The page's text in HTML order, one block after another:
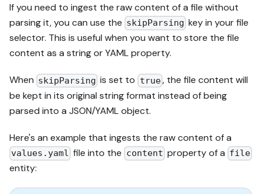
If you need to ingest the raw content of a file without
parsing it, you can use the skipParsing key in your file
selector. This is useful when you want to store the file
content as a string or YAML property.
When skipParsing is set to true, the file content will
be kept in its original string format instead of being
parsed into a JSON/YAML object.
Here's an example that ingests the raw content of a
values.yaml file into the content property of a file
entity: